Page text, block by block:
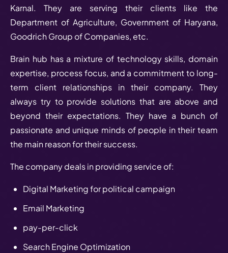
Karnal. They are serving their clients like the
Department of Agriculture, Government of Haryana,
Goodrich Group of Companies, etc.
Brain hub has a mixture of technology skills, domain
expertise, process focus, and a commitment to long-
term client relationships in their company. They
always try to provide solutions that are above and
beyond their expectations. They have a bunch of
passionate and unique minds of people in their team
the main reason for their success.
The company deals in providing service of:
Digital Marketing for political campaign
Email Marketing
pay-per-click
Search Engine Optimization